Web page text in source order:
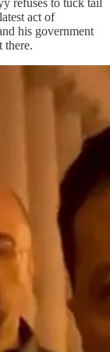
act of
his government
there.